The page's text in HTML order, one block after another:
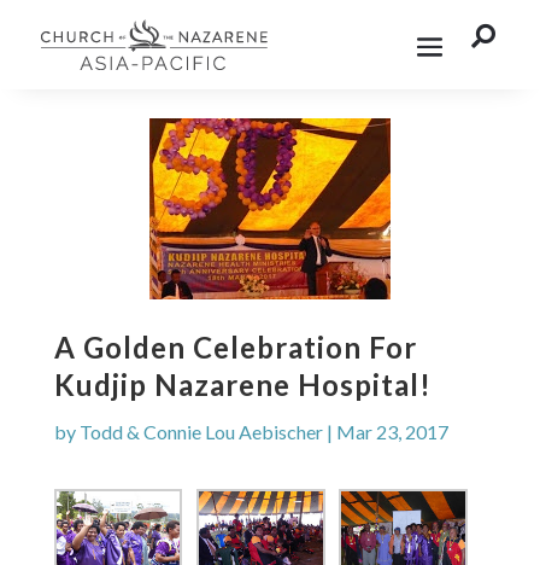

A Golden Celebration For
Kudjip Nazarene Hospital!
by Todd & Connie Lou Aebischer| Mar 23, 2017